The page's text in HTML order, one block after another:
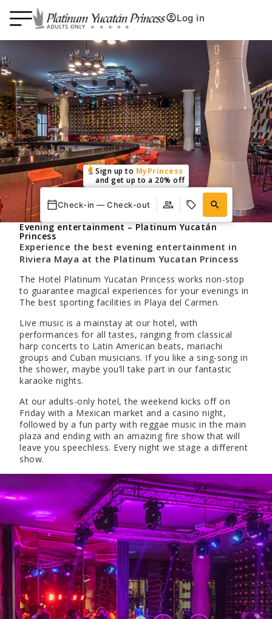
Log in
Sign up to MyPrincess
and get up to a 20% off
Check-in — Check-out
Evening entertainment – Platinum Yucatán
Princess
Experience the best evening entertainment in
Riviera Maya at the Platinum Yucatan Princess
The Hotel Platinum Yucatan Princess works non-stop
to guarantee magical experiences for your evenings in
The best sporting facilities in Playa del Carmen.
Live music is a mainstay at our hotel, with
performances for all tastes, ranging from classical
harp concerts to Latin American beats, mariachi
groups and Cuban musicians. If you like a sing-song in
the shower, maybe you’ll take part in our fantastic
karaoke nights.
At our adults-only hotel, the weekend kicks off on
Friday with a Mexican market and a casino night,
followed by a fun party with reggae music in the main
plaza and ending with an amazing fire show that will
leave you speechless. Every night we stage a different
show.